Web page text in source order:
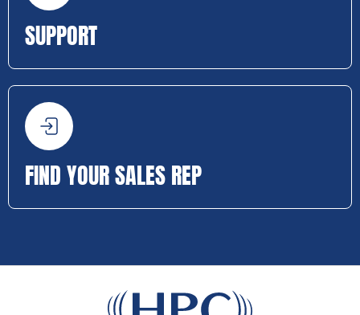
SUPPORT
FIND YOUR SALES REP